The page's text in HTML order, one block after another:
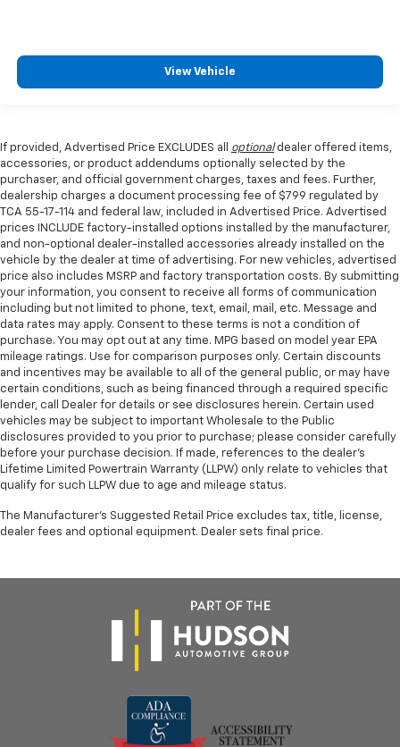
View Vehicle
If provided, Advertised Price EXCLUDES all optionaldealer offered items,
accessories, or product addendums optionally selected by the
purchaser, and official government charges, taxes and fees. Further,
dealership charges a document processing fee of $799 regulated by
TCA 55-17-114 and federal law, included in Advertised Price. Advertised
prices INCLUDE factory-installed options installed by the manufacturer,
and non-optional dealer-installed accessories already installed on the
vehicle by the dealer at time of advertising. For new vehicles, advertised
price also includes MSRP and factory transportation costs. By submitting
your information, you consent to receive all forms of communication
including but not limited to phone, text, email, mail, etc. Message and
data rates may apply. Consent to these terms is not a condition of
purchase. You may opt out at any time. MPG based on model year EPA
mileage ratings. Use for comparison purposes only. Certain discounts
and incentives may be available to all of the general public, or may have
certain conditions, such as being financed through a required specific
lender, call Dealer for details or see disclosures herein. Certain used
vehicles may be subject to important Wholesale to the Public
disclosures provided to you prior to purchase; please consider carefully
before your purchase decision. If made, references to the dealer’s
Lifetime Limited Powertrain Warranty (LLPW) only relate to vehicles that
qualify for such LLPW due to age and mileage status.
The Manufacturer's Suggested Retail Price excludes tax, title, license,
dealer fees and optional equipment. Dealer sets final price.